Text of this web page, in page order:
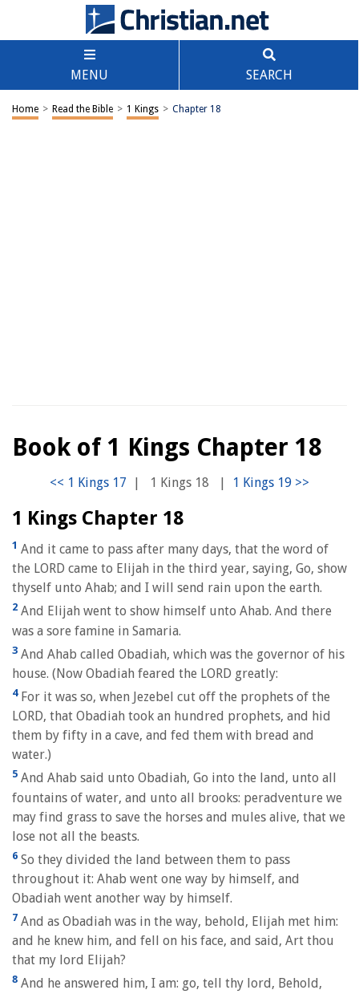
MENU SEARCH
Home > Read the Bible > 1 Kings > Chapter 18
Book of 1 Kings Chapter 18
| 1 Kings 18 |
1 Kings Chapter 18
1 And it came to pass after many days, that the word of
the LORD came to Elijah in the third year, saying, Go, show
thyself unto Ahab; and I will send rain upon the earth.
2 And Elijah went to show himself unto Ahab. And there
was a sore famine in Samaria.
3 And Ahab called Obadiah, which was the governor of his
house. (Now Obadiah feared the LORD greatly:
4For it was so, when Jezebel cut off the prophets of the
LORD, that Obadiah took an hundred prophets, and hid
them by fifty in a cave, and fed them with bread and
water.)
5 And Ahab said unto Obadiah, Go into the land, unto all
fountains of water, and unto all brooks: peradventure we
may find grass to save the horses and mules alive, that we
lose not all the beasts.
6 So they divided the land between them to pass
throughout it: Ahab went one way by himself, and
Obadiah went another way by himself.
7 And as Obadiah was in the way, behold, Elijah met him:
and he knew him, and fell on his face, and said, Art thou
that my lord Elijah?
8 And he answered him, I am: go, tell thy lord, Behold,